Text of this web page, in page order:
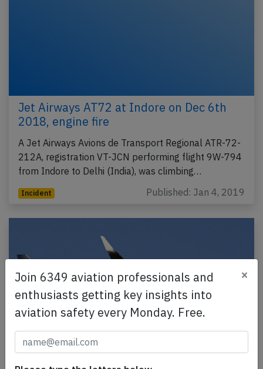
Jet Airways AT72 at Indore on Dec 6th
2018, engine fire
A Jet Airways Avions de Transport Regional ATR-72-
212A, registration VT-JCN performing flight 9W-794
from Indore to Delhi (India), was climbing…
Incident Published: Jan 4, 2019
Join 6349 aviation professionals and
enthusiasts getting key insights into
aviation safety every Monday. Free.
×